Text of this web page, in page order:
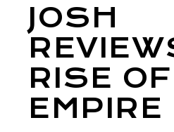
JOSH
RISE
EMPIRE